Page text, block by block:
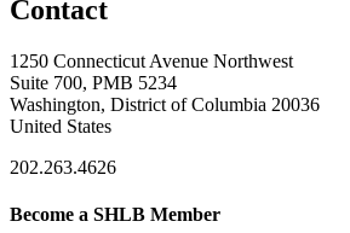
Contact
1250 Connecticut Avenue Northwest
Suite 700, PMB 5234
Washington, District of Columbia 20036
United States
202.263.4626
Become a SHLB Member